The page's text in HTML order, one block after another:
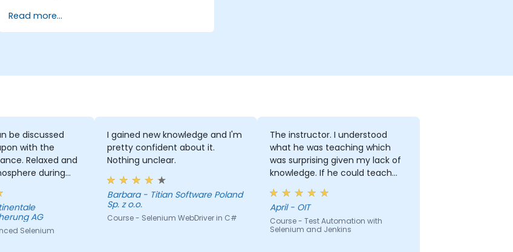
Read more...
be discussed
with the
Relaxed and
during
AG
Selenium
I gained new knowledge and I'm
pretty confident about it.
Nothing unclear.
Barbara - Titian Software Poland
Sp. z o.o.
Course - Selenium WebDriver in C#
The instructor. I understood
what he was teaching which
was surprising given my lack of
knowledge. If he could teach
me, he can teach anyone!!!!
April - OIT
Course - Test Automation with
Selenium and Jenkins